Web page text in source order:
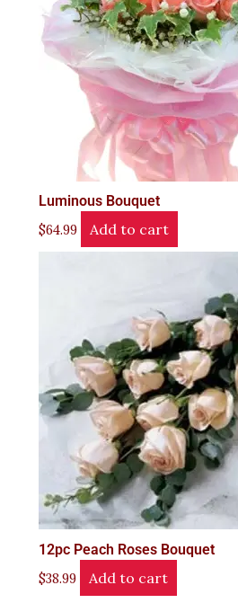
Luminous Bouquet
$64.99 Add to cart
12pc Peach Roses Bouquet
$38.99 Add to cart